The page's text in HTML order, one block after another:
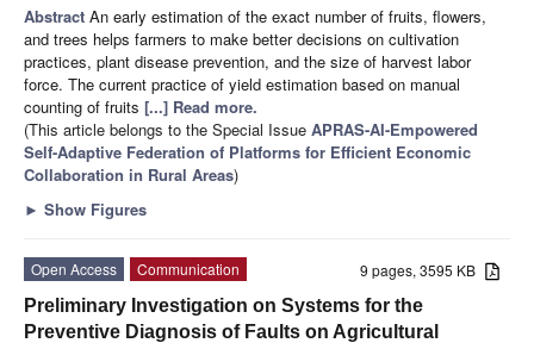
Abstract An early estimation of the exact number of fruits, flowers,
and trees helps farmers to make better decisions on cultivation
practices, plant disease prevention, and the size of harvest labor
force. The current practice of yield estimation based on manual
counting of fruits [...] Read more.
(This article belongs to the Special Issue APRAS-AI-Empowered
Self-Adaptive Federation of Platforms for Efficient Economic
Collaboration in Rural Areas)
► Show Figures
9 pages, 3595 KB
Open Access
Communication
Preliminary Investigation on Systems for the
Preventive Diagnosis of Faults on Agricultural